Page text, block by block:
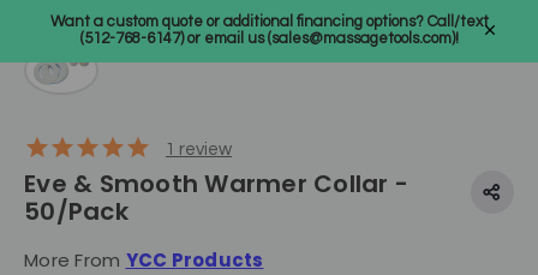
Want a custom quote or additional financing options? Call/text
(512-768-6147) or email us (sales@massagetools.com)!
SKU: WW-C14
1 review
Eve & Smooth Warmer Collar -
50/Pack
More From YCC Products